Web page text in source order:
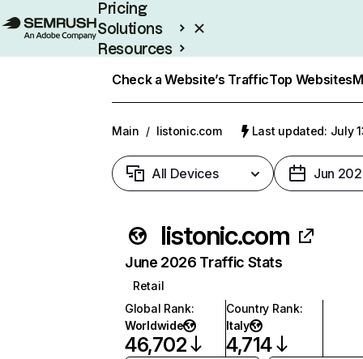
Pricing
Solutions
Resources
Check a Website’s TrafficTop Websites
Main / listonic.com Last updated: July
All Devices Jun
listonic.com
June 2026 Traffic Stats
Retail
Global Rank:
Worldwide
46,702
Country Rank:
Italy
4,714